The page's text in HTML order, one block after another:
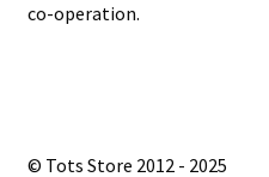
co-operation.
© Tots Store 2012 - 2025